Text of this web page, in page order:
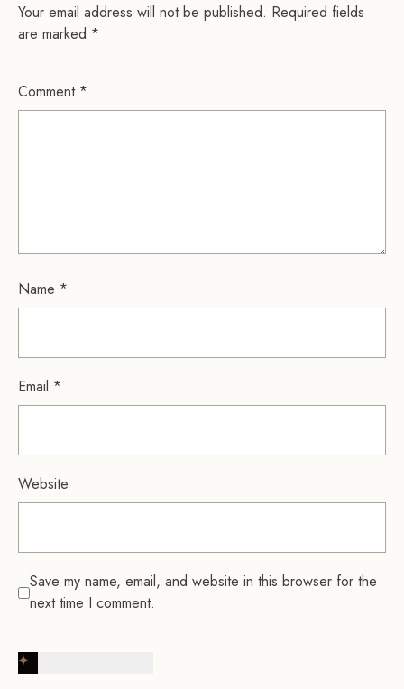
Your email address will not be published. Required fields
are marked *
Comment *
Name *
Email *
Website
Save my name, email, and website in this browser for the
next time I comment.